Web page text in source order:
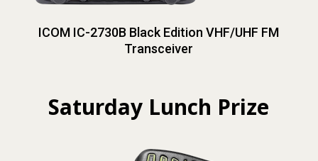
ICOM IC-2730B Black Edition VHF/UHF FM
Transceiver
Saturday Lunch Prize